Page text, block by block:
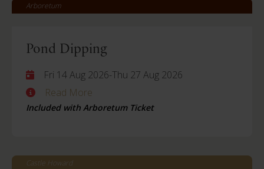
Arboretum
Pond Dipping
Fri 14 Aug 2026-Thu 27 Aug 2026
Read More
Included with Arboretum Ticket
Castle Howard